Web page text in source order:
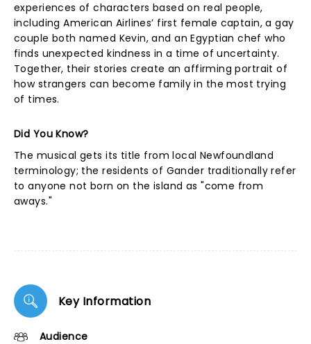
experiences of characters based on real people,
including American Airlines’ first female captain, a gay
couple both named Kevin, and an Egyptian chef who
finds unexpected kindness in a time of uncertainty.
Together, their stories create an affirming portrait of
how strangers can become family in the most trying
of times.
Did You Know?
The musical gets its title from local Newfoundland
terminology; the residents of Gander traditionally refer
to anyone not born on the island as "come from
aways."
Key Information
Audience